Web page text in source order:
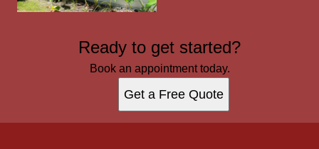
Ready to get started?
Book an appointment today.
Get a Free Quote